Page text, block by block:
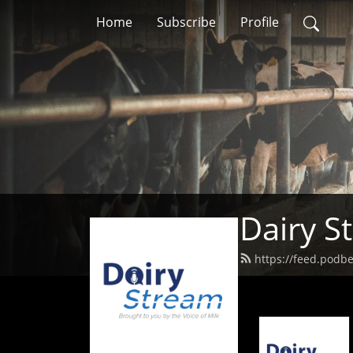
Home Subscribe Profile
Dairy
https://